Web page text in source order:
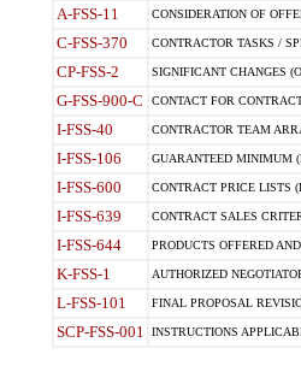
A-FSS-11 CONSIDERATION OF
C-FSS-370 CONTRACTOR TASKS /
CP-FSS-2 SIGNIFICANT CHANGES
G-FSS-900-C CONTACT FOR
I-FSS-40 CONTRACTOR TEAM
I-FSS-106 GUARANTEED MINIMUM
I-FSS-600 CONTRACT PRICE LISTS
I-FSS-639 CONTRACT SALES
I-FSS-644 PRODUCTS OFFERED
K-FSS-1 AUTHORIZED
L-FSS-101 FINAL PROPOSAL
SCP-FSS-001 INSTRUCTIONS